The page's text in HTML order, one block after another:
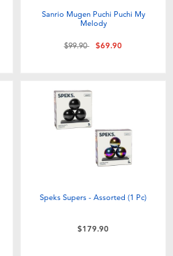
Sanrio Mugen Puchi Puchi My
Melody
Price reduced from
$99.90to$69.90
Speks Supers - Assorted (1 Pc)
$179.90